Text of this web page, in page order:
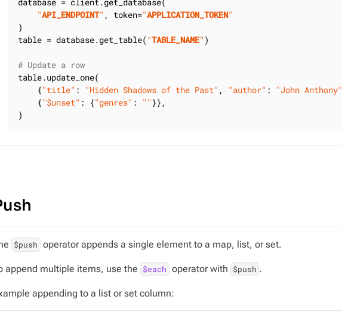
"API_ENDPOINT" , token="APPLICATION_TOKEN"
)
table = database.get_table( "TABLE_NAME" )
# Update a row
table.update_one(
    {
"title" : "Hidden Shadows of the Past" , "author" : "John Anthony"
    {
"$unset" : {"genres" : "" }},
)
$push operator appends a single element to a map, list, or set.
append multiple items, use the $each operator with $push .
appending to a list or set column: